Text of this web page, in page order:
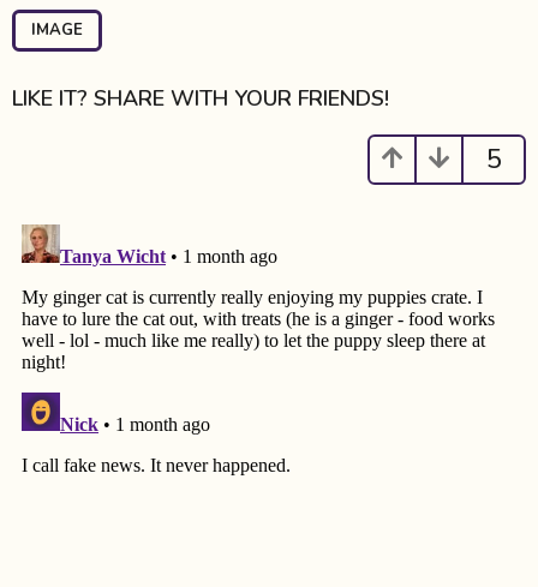
a
i
o
n
IMAGE
LIKE IT? SHARE WITH YOUR FRIENDS!
5